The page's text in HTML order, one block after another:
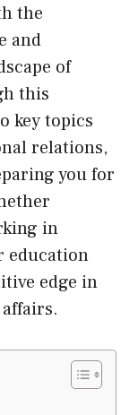
the
and
of
this
key topics
relations,
you for
in
education
edge in